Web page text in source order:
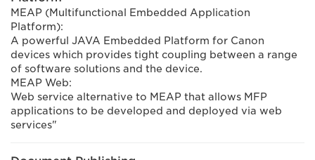
MEAP (Multifunctional Embedded Application
Platform):
A powerful JAVA Embedded Platform for Canon
devices which provides tight coupling between a range
of software solutions and the device.
MEAP Web:
Web service alternative to MEAP that allows MFP
applications to be developed and deployed via web
services"